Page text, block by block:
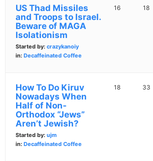
US Thad Missiles
and Troops to Israel.
Beware of MAGA
Isolationism
Started by: crazykanoiy
in: Decaffeinated Coffee
16 18
How To Do Kiruv
Nowadays When
Half of Non-
Orthodox “Jews”
Aren’t Jewish?
Started by: ujm
in: Decaffeinated Coffee
18 33